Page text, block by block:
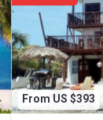
From US $393